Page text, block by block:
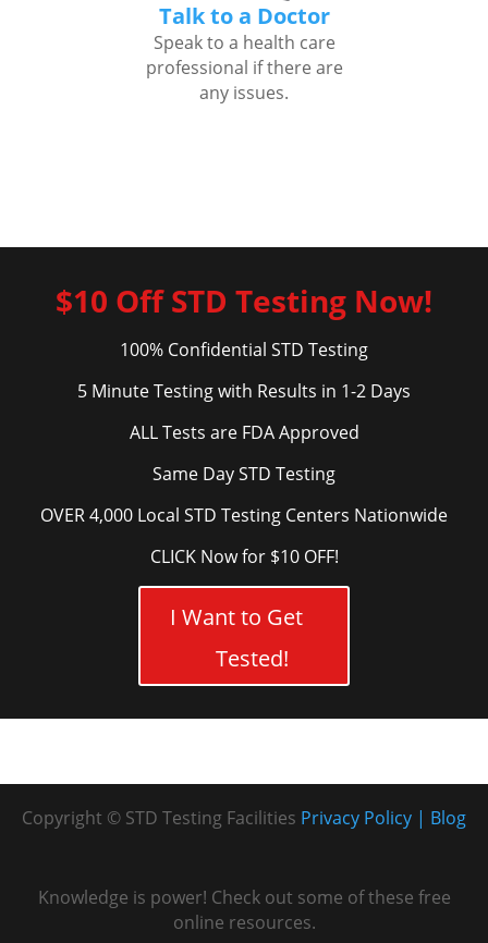
Talk to a Doctor
Speak to a health care
professional if there are
any issues.
$10 Off STD Testing Now!
100% Confidential STD Testing
5 Minute Testing with Results in 1-2 Days
ALL Tests are FDA Approved
Same Day STD Testing
OVER 4,000 Local STD Testing Centers Nationwide
CLICK Now for $10 OFF!
I Want to Get
Tested!
Copyright © STD Testing Facilities Blog
Privacy Policy
Knowledge is power! Check out some of these free
online resources.